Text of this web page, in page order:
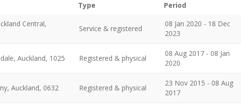
Type
Period
Central,
Service & registered
08 Jan 2020 - 18 Dec
2023
Auckland, 1025 Registered & physical
08 Aug 2017 - 08 Jan
2020
Auckland, 0632 Registered & physical
23 Nov 2015 - 08 Aug
2017